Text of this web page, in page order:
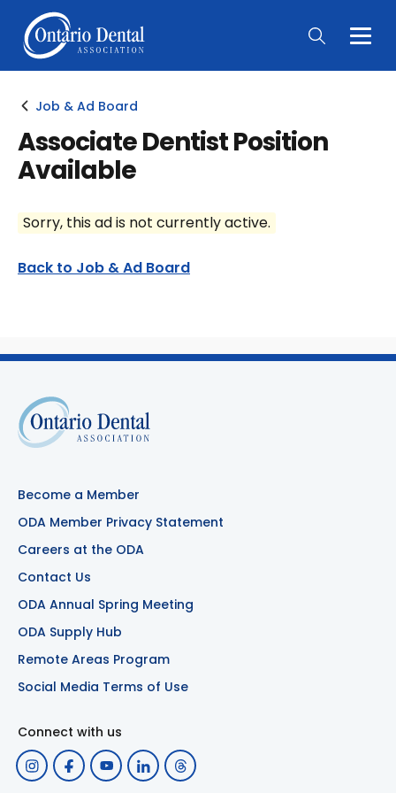
Main
Job & Ad Board
Associate Dentist Position
Available
Sorry, this ad is not currently active.
Back to Job & Ad Board
Become a Member
ODA Member Privacy Statement
Careers at the ODA
Contact Us
ODA Annual Spring Meeting
ODA Supply Hub
Remote Areas Program
Social Media Terms of Use
Connect with us